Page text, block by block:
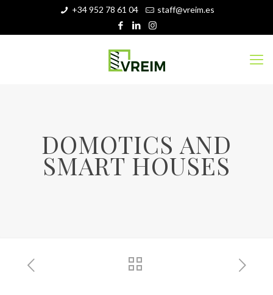
+34 952 78 61 04 staff@vreim.es
DOMOTICS AND
SMART HOUSES